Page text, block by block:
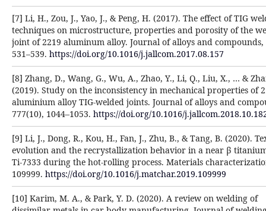
[7] Li, H., Zou, J., Yao, J., & Peng, H. (2017). The effect of TIG
techniques on microstructure, properties and porosity of the
joint of 2219 aluminum alloy. Journal of alloys and compounds,
531–539. https://doi.org/10.1016/j.jallcom.2017.08.157
[8] Zhang, D., Wang, G., Wu, A., Zhao, Y., Li, Q., Liu, X., … &
(2019). Study on the inconsistency in mechanical properties of
aluminium alloy TIG-welded joints. Journal of alloys and
777(10), 1044–1053. https://doi.org/10.1016/
[9] Li, J., Dong, R., Kou, H., Fan, J., Zhu, B., & Tang, B. (2020).
evolution and the recrystallization behavior in a near β
Ti-7333 during the hot-rolling process. Materials
109999. https://doi.org/10.1016/j.matchar.2019.109999
[10] Karim, M. A., & Park, Y. D. (2020). A review on welding of